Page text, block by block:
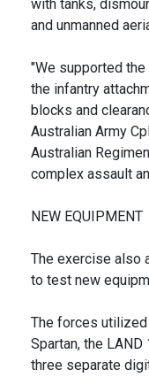
with tanks,
and unmanned
"We supported
the infantry
blocks and
Australian Army
Australian
complex assault
NEW EQUIPMENT
The exercise also
to test new
The forces
Spartan, the
three separate